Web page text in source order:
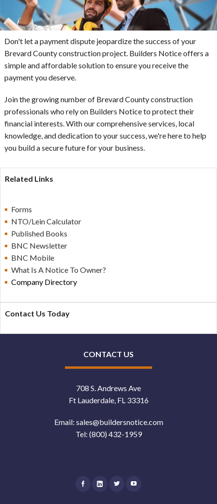
Don't let a payment dispute jeopardize the success of your
Brevard County construction project. Builders Notice offers a
simple and affordable solution to ensure you receive the
payment you deserve.
Join the growing number of Brevard County construction
professionals who rely on Builders Notice to protect their
financial interests. With our comprehensive services, local
knowledge, and dedication to your success, we're here to help
you build a secure future for your business.
Related Links
Forms
NTO/Lein Calculator
Published Books
BNC Newsletter
BNC Mobile
What Is A Notice To Owner?
Company Directory
Contact Us Today
CONTACT US
708 S. Andrews Ave
Ft Lauderdale, FL 33316
Email: sales@buildersnotice.com
Tel: (800) 432-1959